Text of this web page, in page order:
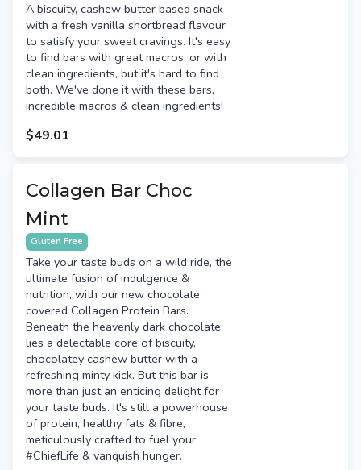
A biscuity, cashew butter based snack
with a fresh vanilla shortbread flavour
to satisfy your sweet cravings. It's easy
to find bars with great macros, or with
clean ingredients, but it's hard to find
both. We've done it with these bars,
incredible macros & clean ingredients!
$49.01
Collagen Bar Choc
Mint
Gluten Free
Take your taste buds on a wild ride, the
ultimate fusion of indulgence &
nutrition, with our new chocolate
covered Collagen Protein Bars.
Beneath the heavenly dark chocolate
lies a delectable core of biscuity,
chocolatey cashew butter with a
refreshing minty kick. But this bar is
more than just an enticing delight for
your taste buds. It's still a powerhouse
of protein, healthy fats & fibre,
meticulously crafted to fuel your
#ChiefLife & vanquish hunger.